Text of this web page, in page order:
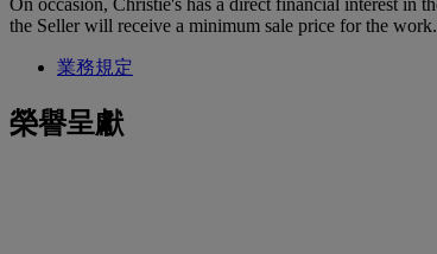
the Seller will receive a minimum sale price for the
業務規定
榮譽呈獻